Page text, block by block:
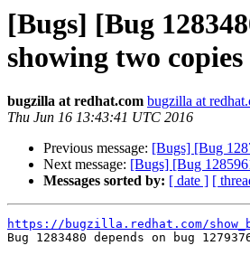
[Bugs] [Bug
showing two
bugzilla at redhat.com bugzilla at
Thu Jun 16 13:43:41 UTC 2016
Previous message: [Bugs] [Bug
Next message: [Bugs] [Bug
Messages sorted by: [ date ] [
https://bugzilla.redhat.com/
Bug 1283480 depends on bug